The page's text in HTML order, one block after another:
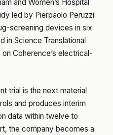
and Women’s Hospital
led by Pierpaolo Peruzzi
screening devices in six
in Science Translational
Coherence’s electrical-
trial is the next material
and produces interim
data within twelve to
the company becomes a